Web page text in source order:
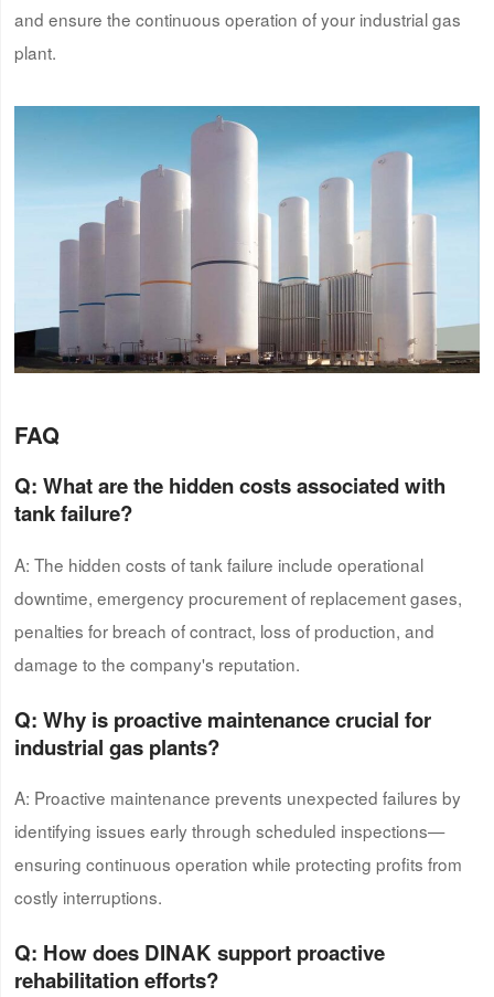
and ensure the continuous operation of your industrial gas
plant.
FAQ
Q: What are the hidden costs associated with
tank failure?
A: The hidden costs of tank failure include operational
downtime, emergency procurement of replacement gases,
penalties for breach of contract, loss of production, and
damage to the company's reputation.
Q: Why is proactive maintenance crucial for
industrial gas plants?
A: Proactive maintenance prevents unexpected failures by
identifying issues early through scheduled inspections—
ensuring continuous operation while protecting profits from
costly interruptions.
Q: How does DINAK support proactive
rehabilitation efforts?